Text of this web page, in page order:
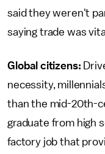
said they weren't
saying trade was
Global citizens:
necessity,
than the mid-20th-
graduate from high
factory job that